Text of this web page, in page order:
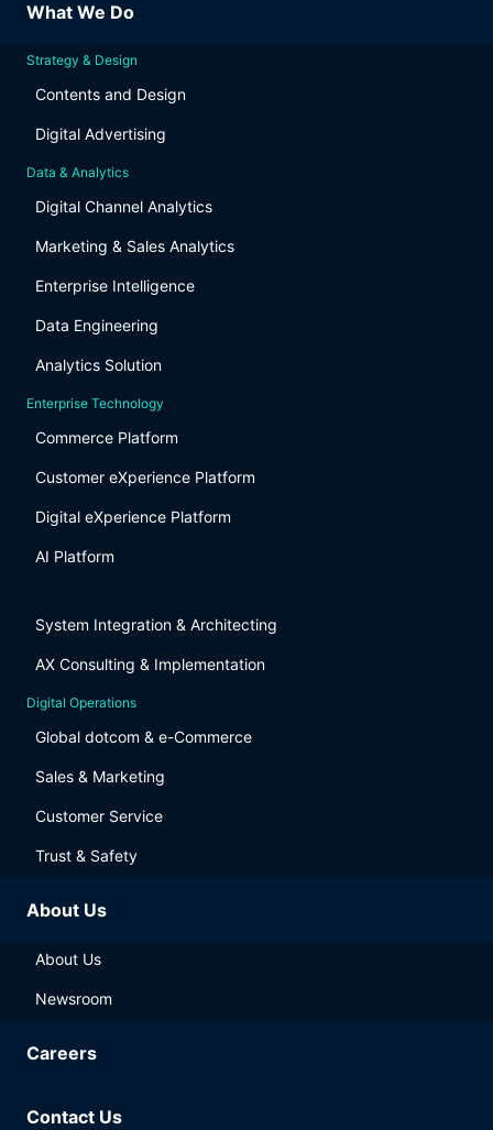
What We Do
Strategy & Design
Contents and Design
Digital Advertising
Data & Analytics
Digital Channel Analytics
Marketing & Sales Analytics
Enterprise Intelligence
Data Engineering
Analytics Solution
Enterprise Technology
Commerce Platform
Customer eXperience Platform
Digital eXperience Platform
AI Platform
System Integration & Architecting
AX Consulting & Implementation
Digital Operations
Global dotcom & e-Commerce
Sales & Marketing
Customer Service
Trust & Safety
About Us
About Us
Newsroom
Careers
Contact Us